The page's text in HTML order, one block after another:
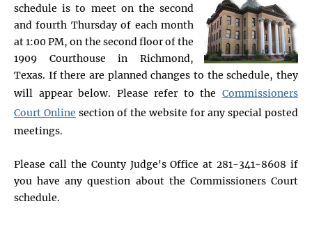
schedule is to meet on the second
and fourth Thursday of each month
at 1:00 PM, on the second floor of the
1909 Courthouse in Richmond,
Texas. If there are planned changes to the schedule, they
will appear below. Please refer to the Commissioners
Court Online section of the website for any special posted
meetings.
Please call the County Judge's Office at 281-341-8608 if
you have any question about the Commissioners Court
schedule.